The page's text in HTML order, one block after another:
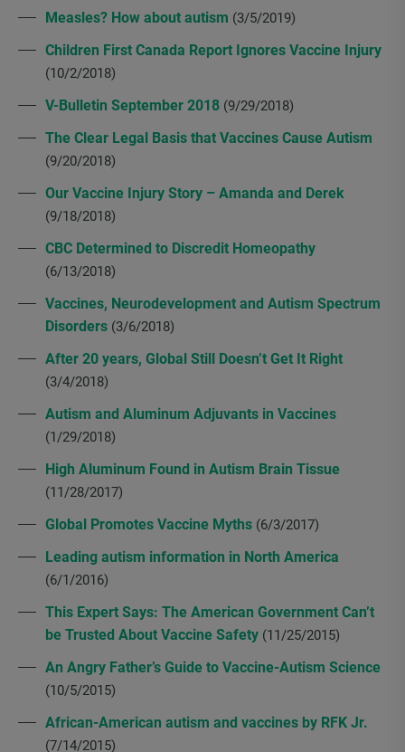
Measles? How about autism (3/5/2019)
Children First Canada Report Ignores Vaccine Injury
(10/2/2018)
V-Bulletin September 2018 (9/29/2018)
The Clear Legal Basis that Vaccines Cause Autism
(9/20/2018)
Our Vaccine Injury Story – Amanda and Derek
(9/18/2018)
CBC Determined to Discredit Homeopathy
(6/13/2018)
Vaccines, Neurodevelopment and Autism Spectrum
Disorders (3/6/2018)
After 20 years, Global Still Doesn’t Get It Right
(3/4/2018)
Autism and Aluminum Adjuvants in Vaccines
(1/29/2018)
High Aluminum Found in Autism Brain Tissue
(11/28/2017)
Global Promotes Vaccine Myths (6/3/2017)
Leading autism information in North America
(6/1/2016)
This Expert Says: The American Government Can’t
be Trusted About Vaccine Safety (11/25/2015)
An Angry Father’s Guide to Vaccine-Autism Science
(10/5/2015)
African-American autism and vaccines by RFK Jr.
(7/14/2015)